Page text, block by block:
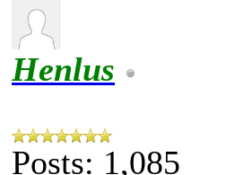
Henlus
Posts: 1,085